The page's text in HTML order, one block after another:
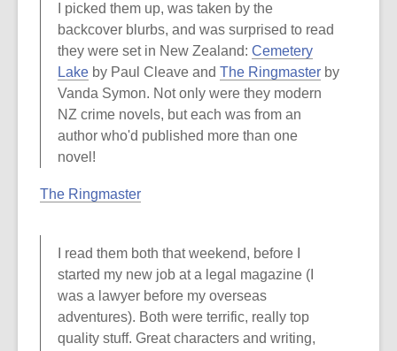
I picked them up, was taken by the
backcover blurbs, and was surprised to read
they were set in New Zealand: Cemetery
Lake by Paul Cleave and The Ringmaster by
Vanda Symon. Not only were they modern
NZ crime novels, but each was from an
author who'd published more than one
novel!
The Ringmaster
I read them both that weekend, before I
started my new job at a legal magazine (I
was a lawyer before my overseas
adventures). Both were terrific, really top
quality stuff. Great characters and writing,